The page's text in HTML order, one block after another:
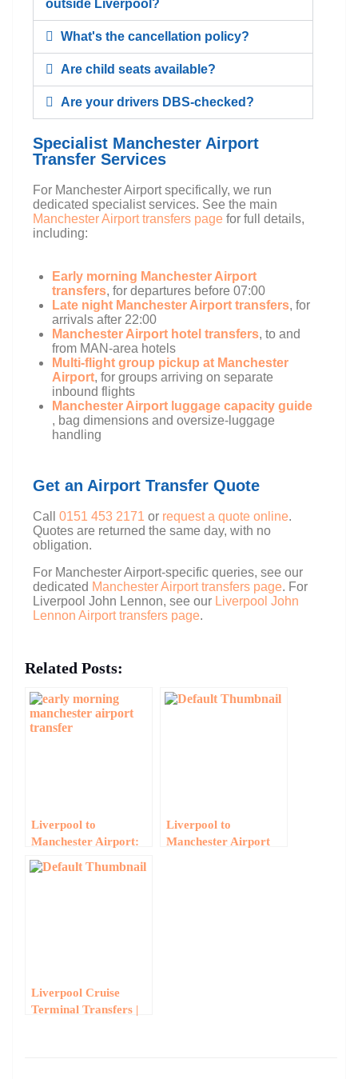
outside Liverpool?
What's the cancellation policy?
Are child seats available?
Are your drivers DBS-checked?
Specialist Manchester Airport
Transfer Services
For Manchester Airport specifically, we run
dedicated specialist services. See the main
Manchester Airport transfers page for full details,
including:
Early morning Manchester Airport
transfers, for departures before 07:00
Late night Manchester Airport transfers, for
arrivals after 22:00
Manchester Airport hotel transfers, to and
from MAN-area hotels
Multi-flight group pickup at Manchester
Airport, for groups arriving on separate
inbound flights
Manchester Airport luggage capacity guide
, bag dimensions and oversize-luggage
handling
Get an Airport Transfer Quote
Call 0151 453 2171 or request a quote online.
Quotes are returned the same day, with no
obligation.
For Manchester Airport-specific queries, see our
dedicated Manchester Airport transfers page. For
Liverpool John Lennon, see our Liverpool John
Lennon Airport transfers page.
Related Posts:
Liverpool to
Manchester Airport:
Early Morning Group
Transfers Guide
Liverpool to
Manchester Airport
Liverpool Cruise
Terminal Transfers |